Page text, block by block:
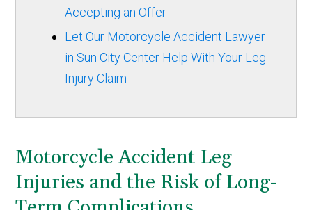
Accepting an Offer
Let Our Motorcycle Accident Lawyer
in Sun City Center Help With Your Leg
Injury Claim
Motorcycle Accident Leg
Injuries and the Risk of Long-